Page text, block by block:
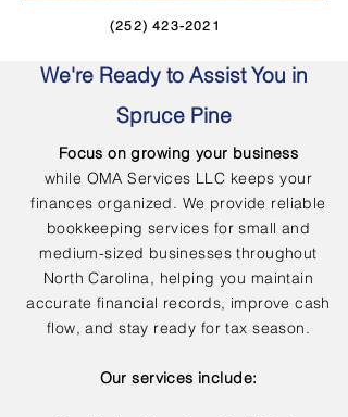
(252) 423-2021
We're Ready to Assist You in
Spruce Pine
Focus on growing your business
while OMA Services LLC keeps your
finances organized. We provide reliable
bookkeeping services for small and
medium-sized businesses throughout
North Carolina, helping you maintain
accurate financial records, improve cash
flow, and stay ready for tax season.
Our services include: